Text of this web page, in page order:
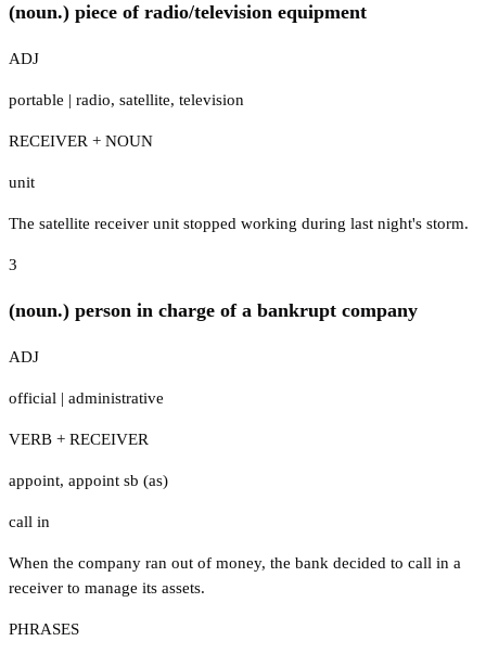
(noun.) piece of radio/television equipment
ADJ
portable | radio, satellite, television
RECEIVER + NOUN
unit
The satellite receiver unit stopped working during last night's storm.
3
(noun.) person in charge of a bankrupt company
ADJ
official | administrative
VERB + RECEIVER
appoint, appoint sb (as)
call in
When the company ran out of money, the bank decided to call in a
receiver to manage its assets.
PHRASES